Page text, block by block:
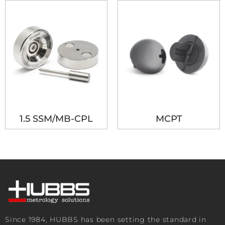
1.5 SSM/MB-CPL MCPT
Since 1984, HUBBS has been setting the standard in